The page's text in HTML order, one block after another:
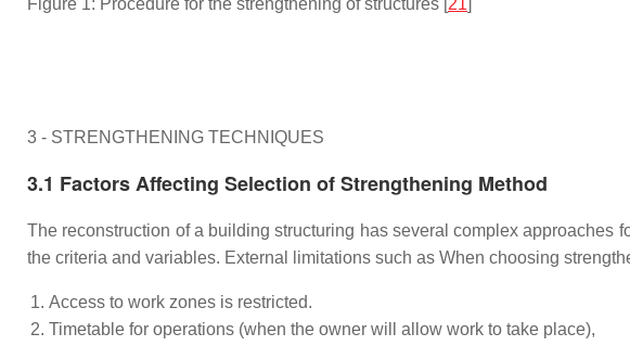
Figure 1: Procedure for the strengthening of structures [21]
3 - STRENGTHENING TECHNIQUES
3.1 Factors Affecting Selection of Strengthening Method
The reconstruction of a building structuring has several complex approaches
the criteria and variables. External limitations such as When choosing
Access to work zones is restricted.
Timetable for operations (when the owner will allow work to take place),